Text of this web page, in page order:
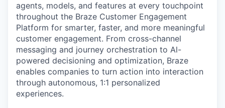
agents, models, and features at every touchpoint
throughout the Braze Customer Engagement
Platform for smarter, faster, and more meaningful
customer engagement. From cross-channel
messaging and journey orchestration to Al-
powered decisioning and optimization, Braze
enables companies to turn action into interaction
through autonomous, 1:1 personalized
experiences.